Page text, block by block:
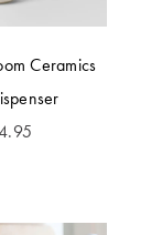
Ceramics